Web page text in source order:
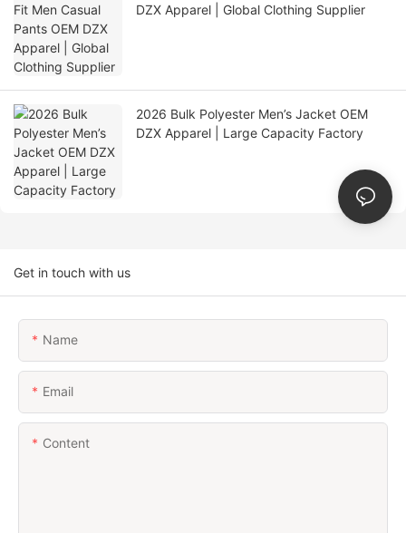
DZX Apparel | Global Clothing Supplier
2026 Bulk Polyester Men’s Jacket OEM
DZX Apparel | Large Capacity Factory
Get in touch with us
Name
Email
Content